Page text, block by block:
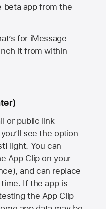
beta app from the
for iMessage
it from within
or public link
see the option
You can
App Clip on your
and can replace
If the app is
the App Clip